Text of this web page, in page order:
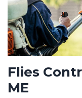
Flies
ME